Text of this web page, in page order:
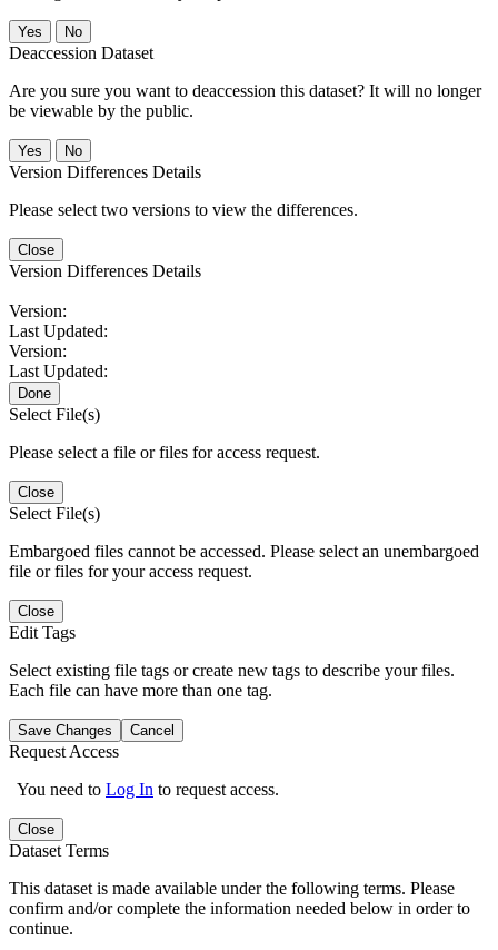
No
Deaccession Dataset
Are you sure you want to deaccession this dataset? It will no longer
be viewable by the public.
No
Version Differences Details
Please select two versions to view the differences.
Close
Version Differences Details
Version:
Last Updated:
Version:
Last Updated:
Done
Select File(s)
Please select a file or files for access request.
Close
Select File(s)
Embargoed files cannot be accessed. Please select an unembargoed
file or files for your access request.
Close
Edit Tags
Select existing file tags or create new tags to describe your files.
Each file can have more than one tag.
Save Changes Cancel
Request Access
You need to Log In to request access.
Close
Dataset Terms
This dataset is made available under the following terms. Please
confirm and/or complete the information needed below in order to
continue.